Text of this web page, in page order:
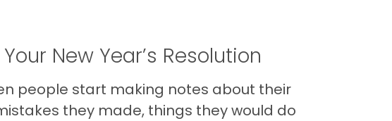
New Year’s Resolution
people start making notes about their
they made, things they would do